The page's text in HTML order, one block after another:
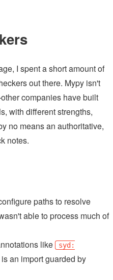
I spent a short amount of
out there. Mypy isn't
companies have built
with different strengths,
no means an authoritative,
notes.
paths to resolve
able to process much of
like
syd:
an import guarded by